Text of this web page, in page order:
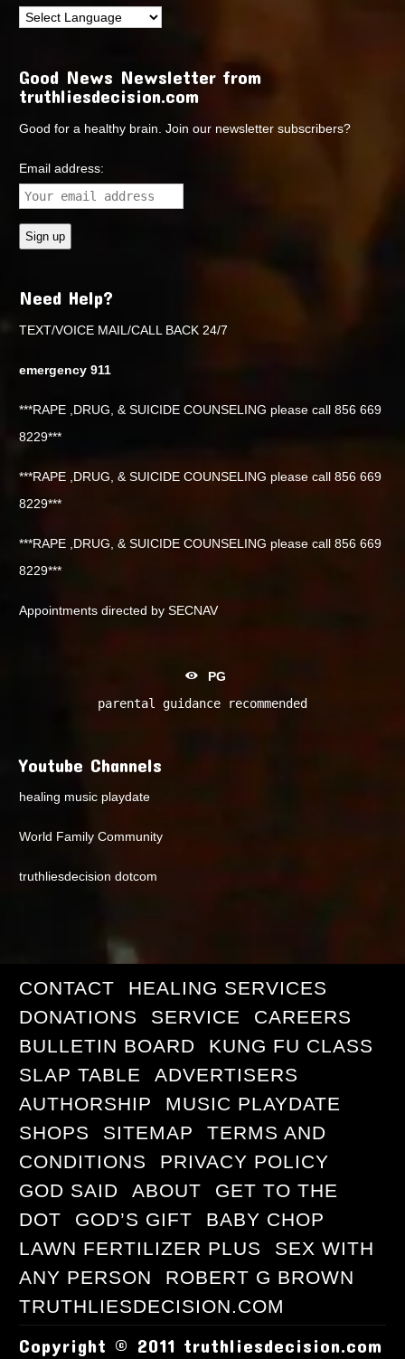
Good News Newsletter from
truthliesdecision.com
Good for a healthy brain. Join our newsletter subscribers?
Email address:
Need Help?
TEXT/VOICE MAIL/CALL BACK 24/7
emergency 911
***RAPE ,DRUG, & SUICIDE COUNSELING please call 856 669
8229***
***RAPE ,DRUG, & SUICIDE COUNSELING please call 856 669
8229***
***RAPE ,DRUG, & SUICIDE COUNSELING please call 856 669
8229***
Appointments directed by SECNAV
PG
parental guidance recommended
Youtube Channels
healing music playdate
World Family Community
truthliesdecision dotcom
CONTACT
HEALING SERVICES
DONATIONS
SERVICE
CAREERS
BULLETIN BOARD
KUNG FU CLASS
SLAP TABLE
ADVERTISERS
AUTHORSHIP
MUSIC PLAYDATE
SHOPS
SITEMAP
TERMS AND
CONDITIONS
PRIVACY POLICY
GOD SAID
ABOUT
GET TO THE
DOT
GOD’S GIFT
BABY CHOP
LAWN FERTILIZER PLUS
SEX WITH
ANY PERSON
ROBERT G BROWN
TRUTHLIESDECISION.COM
Copyright © 2011 truthliesdecision.com